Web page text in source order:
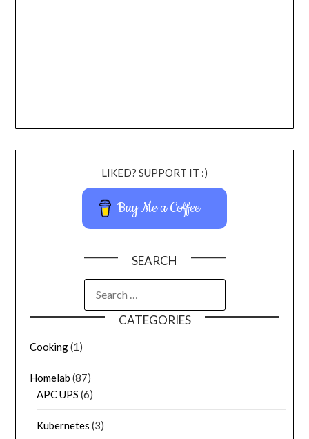
LIKED? SUPPORT IT :)
Buy Me a Coffee
SEARCH
CATEGORIES
Cooking(1)
Homelab (87)
APC UPS (6)
Kubernetes (3)